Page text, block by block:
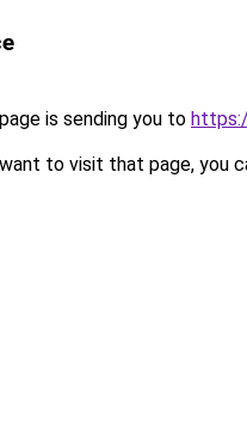
is sending you to
to visit that page, you